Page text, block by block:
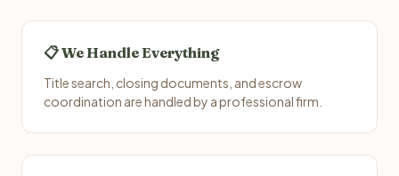
📋 We Handle Everything
Title search, closing documents, and escrow
coordination are handled by a professional firm.